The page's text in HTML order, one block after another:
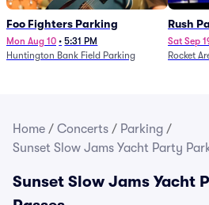
Foo Fighters Parking
Mon Aug 10 • 5:31 PM
Huntington Bank Field Parking
Rush
Sat Sep
Rocket
Home / Concerts / Parking /
Sunset Slow Jams Yacht Party
Sunset Slow Jams Yacht